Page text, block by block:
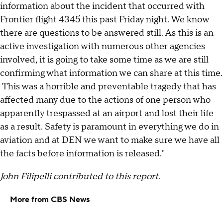
information about the incident that occurred with
Frontier flight 4345 this past Friday night. We know
there are questions to be answered still. As this is an
active investigation with numerous other agencies
involved, it is going to take some time as we are still
confirming what information we can share at this time.
This was a horrible and preventable tragedy that has
affected many due to the actions of one person who
apparently trespassed at an airport and lost their life
as a result. Safety is paramount in everything we do in
aviation and at DEN we want to make sure we have all
the facts before information is released."
John Filipelli contributed to this report.
More from CBS News